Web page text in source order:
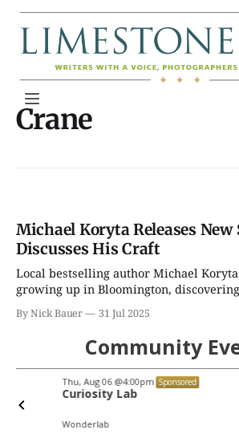
Crane
Michael Koryta Releases New
Discusses His Craft
Local bestselling author Michael Koryta
growing up in Bloomington,
By Nick Bauer 31 Jul 2025
Community
Thu, Aug 06@4:00pm Sponsored
Bloomington Digital